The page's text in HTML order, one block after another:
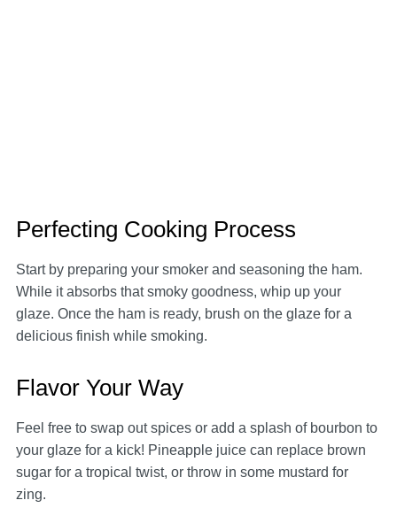
Perfecting Cooking Process
Start by preparing your smoker and seasoning the ham.
While it absorbs that smoky goodness, whip up your
glaze. Once the ham is ready, brush on the glaze for a
delicious finish while smoking.
Flavor Your Way
Feel free to swap out spices or add a splash of bourbon to
your glaze for a kick! Pineapple juice can replace brown
sugar for a tropical twist, or throw in some mustard for
zing.